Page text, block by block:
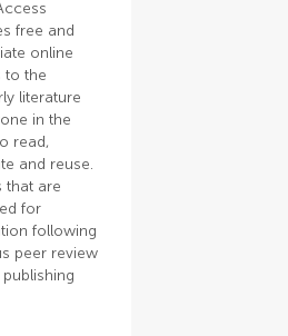
free and
online
to the
literature
in the
read,
and reuse.
that are
for
following
peer review